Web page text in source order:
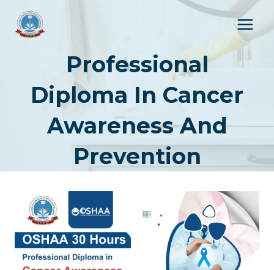
content
Professional
Diploma In Cancer
Awareness And
Prevention